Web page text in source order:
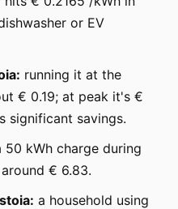
or EV
running it at the
€ 0.19; at peak it's €
significant savings.
50 kWh charge during
€ 6.83.
a household using